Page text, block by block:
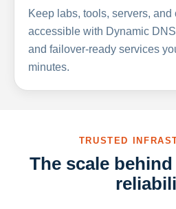
Keep labs, tools, servers, and
accessible with Dynamic
and failover-ready services
minutes.
TRUSTED
The scale